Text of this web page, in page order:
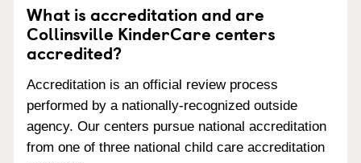
What is accreditation and are
Collinsville KinderCare centers
accredited?
Accreditation is an official review process
performed by a nationally-recognized outside
agency. Our centers pursue national accreditation
from one of three national child care accreditation